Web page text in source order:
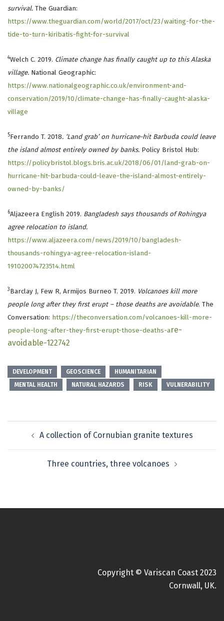
survival. The Guardian:
https://www.theguardian.com/world/2017/oct/23/waiting-for-the-
tide-to-turn-kiribatis-fight-for-survival
4Welch C. 2019. Climate change has finally caught up to this Alaska
village. National Geographic:
https://www.nationalgeographic.co.uk/environment-and-
conservation/2019/10/climate-change-has-finally-caught-alaska-
village
5Ferrando T. 2018. ‘Land grab’ on hurricane-hit Barbuda could leave
the island almost entirely owned by banks. Policy Bristol Hub:
https://policybristol.blogs.bris.ac.uk/2018/06/01/land-grab-on-
hurricane-hit-barbuda-could-leave-the-island-almost-entirely-
owned-by-banks/
6Aljazeera English 2019. Bangladesh says thousands of Rohingya
agree relocation to island.
https://www.aljazeera.com/news/2019/10/bangladesh-
thousands-rohingya-agree-relocation-island-
191020074723514.html
3Barclay J, Few R, Armijos Burneo T. 2019. Volcanoes kill more
people long after they first erupt – those deaths are avoidable. The
Conversation: https://theconversation.com/volcanoes-kill-more-
people-long-after-they-first-erupt-those-deaths-are-
avoidable-122742
DEVELOPMENT GEOSCIENCE
HUMANITARIAN
MENTAL HEALTH
NATURAL HAZARDS RISK VULNERABILITY
navigationA collection of Cornubian granite textures
Three countries, three volcanoes
Copyright © Variscan Coast 2023
Cornwall, UK.